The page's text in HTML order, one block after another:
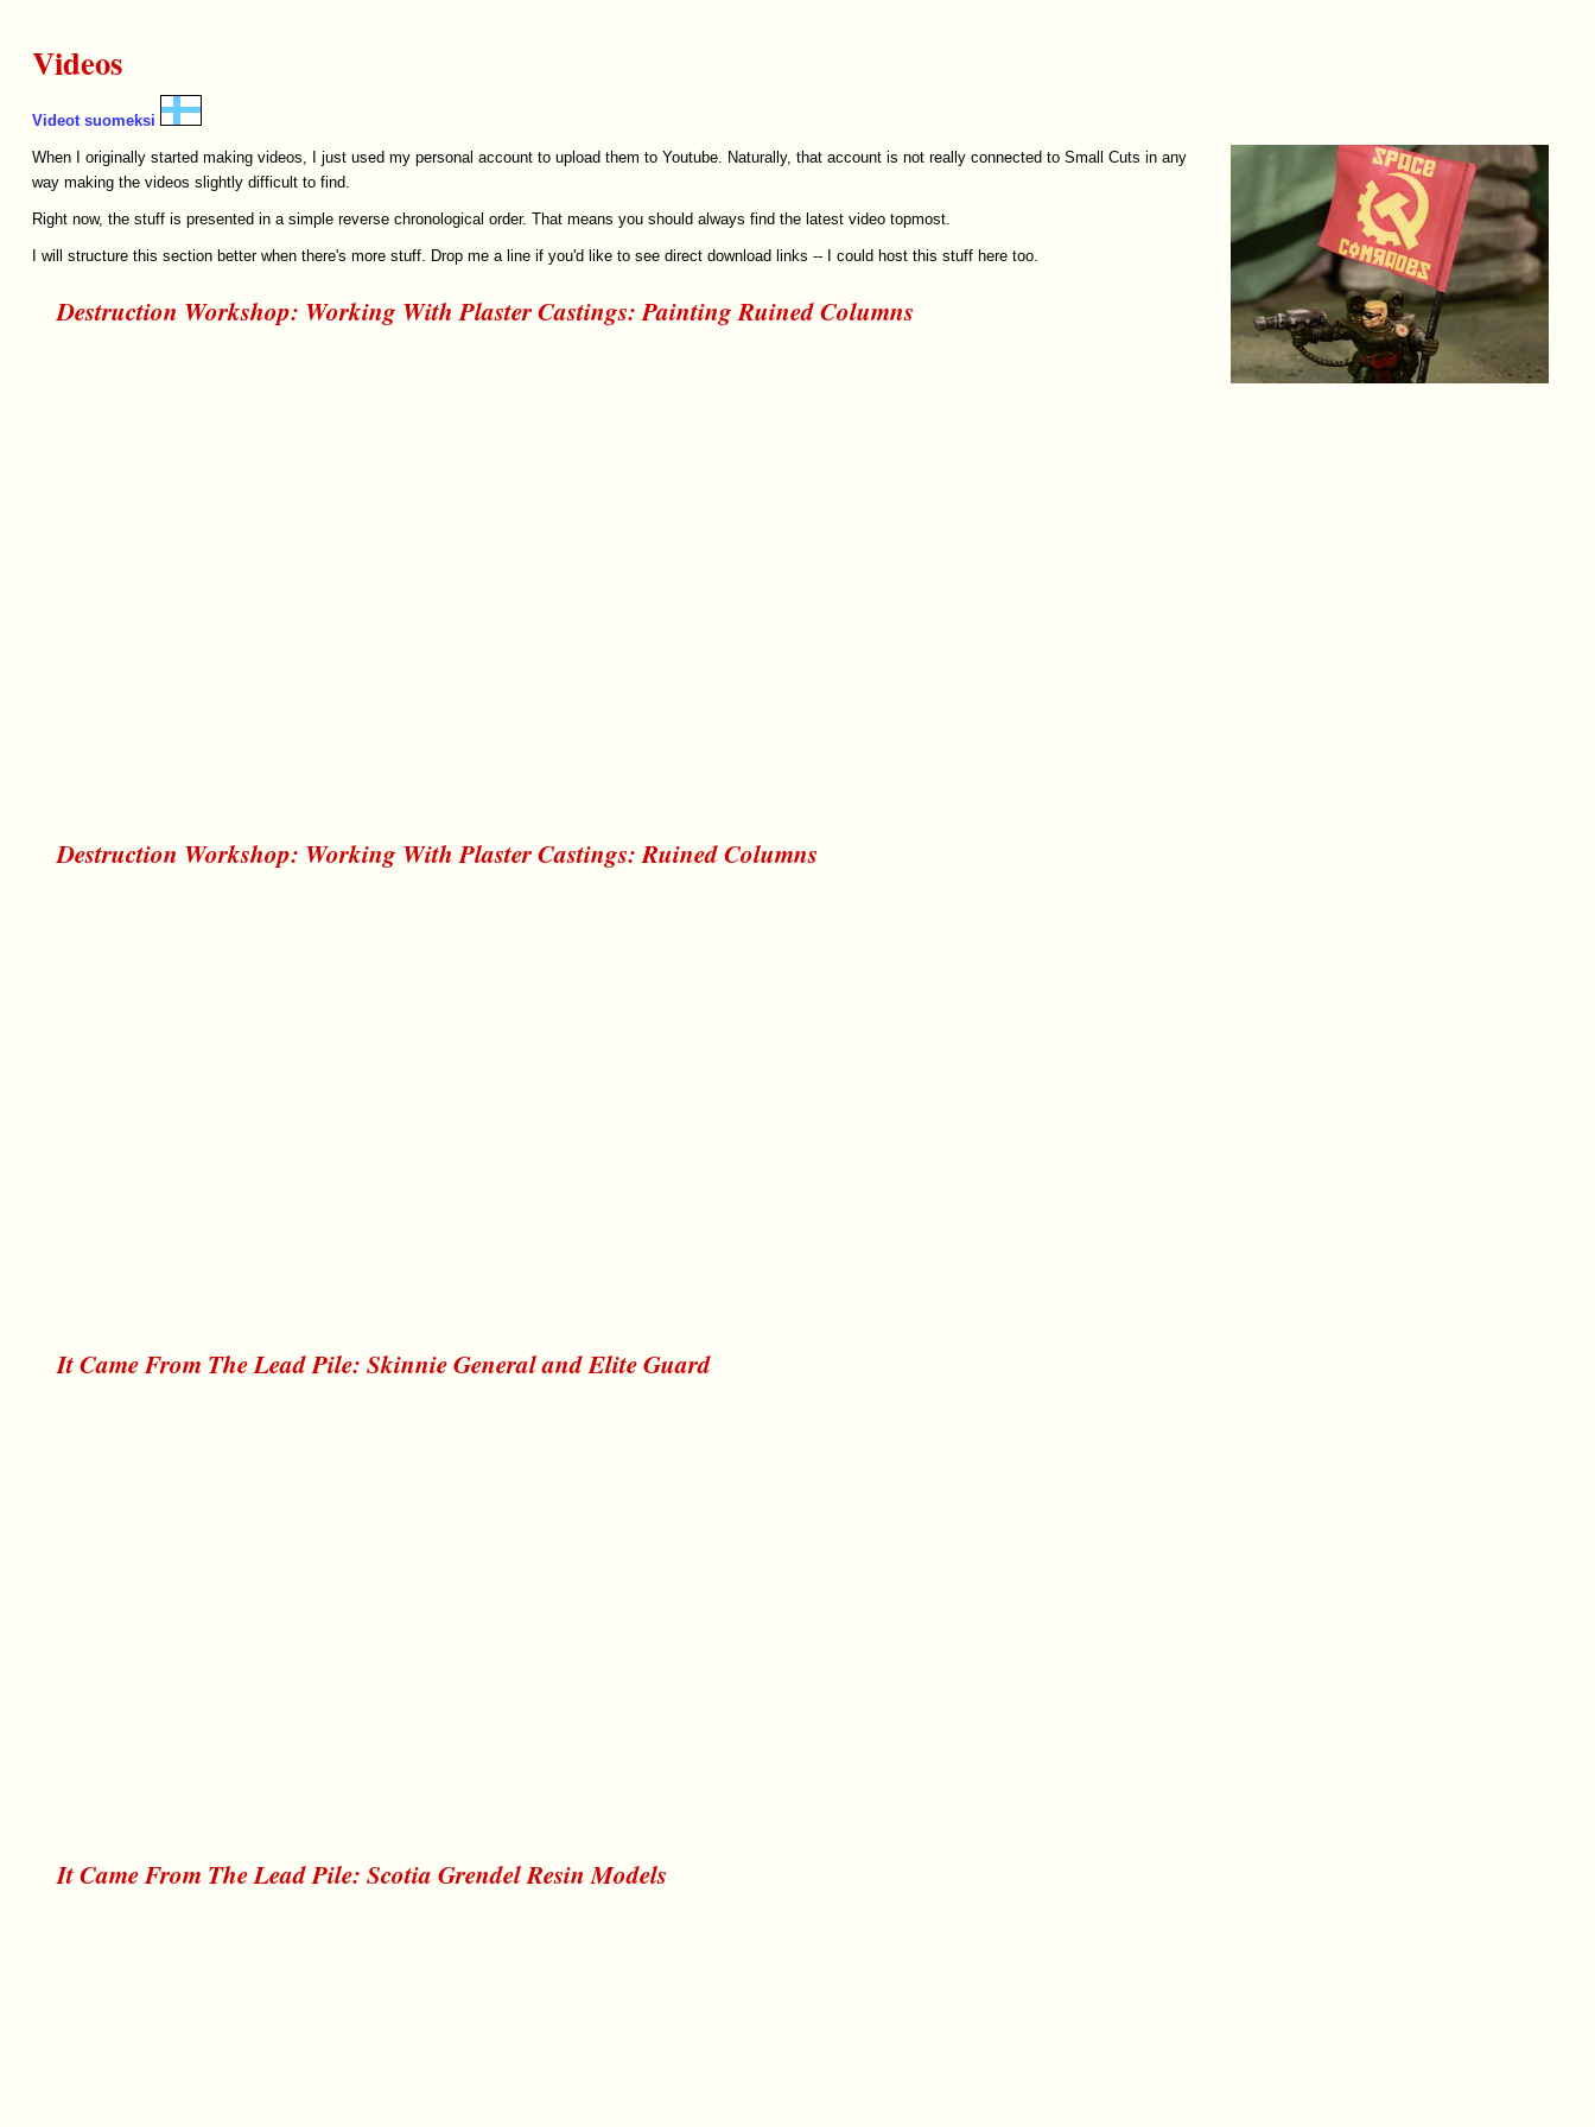
Videos
Videot suomeksi
When I originally started making videos, I just used my personal account to upload them to Youtube. Naturally, that account is not really connected to Small Cuts in any
way making the videos slightly difficult to find.
Right now, the stuff is presented in a simple reverse chronological order. That means you should always find the latest video topmost.
I will structure this section better when there's more stuff. Drop me a line if you'd like to see direct download links -- I could host this stuff here too.
Destruction Workshop: Working With Plaster Castings: Painting Ruined Columns
Destruction Workshop: Working With Plaster Castings: Ruined Columns
It Came From The Lead Pile: Skinnie General and Elite Guard
It Came From The Lead Pile: Scotia Grendel Resin Models